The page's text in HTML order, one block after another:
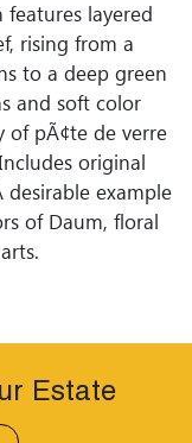
features layered
rising from a
to a deep green
and soft color
of pÃ¢te de verre
original
example
of Daum, floral
Estate